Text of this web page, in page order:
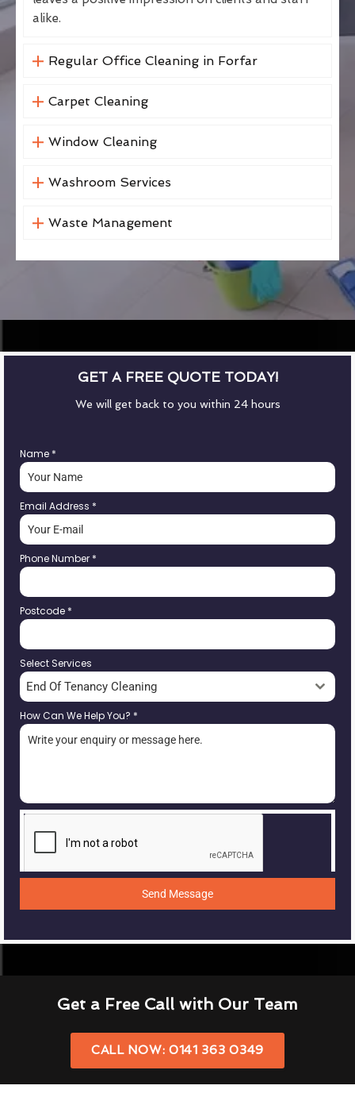
alike.
Regular Office Cleaning in Forfar
Carpet Cleaning
Window Cleaning
Washroom Services
Waste Management
GET A FREE QUOTE TODAY!
We will get back to you within 24 hours
Name *
Email Address *
Phone Number *
Postcode *
Select Services
End Of Tenancy Cleaning
How Can We Help You? *
Send Message
Get a Free Call with Our Team
CALL NOW: 0141 363 0349